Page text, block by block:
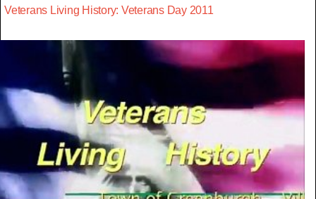
Veterans Living History: Veterans Day 2011